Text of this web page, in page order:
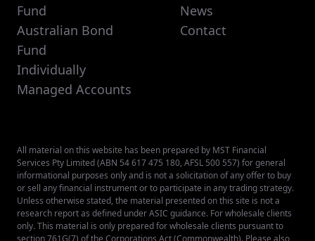
Fund
Australian Bond
Fund
Individually
Managed Accounts
News
Contact
All material on this website has been prepared by MST Financial
Services Pty Limited (ABN 54 617 475 180, AFSL 500 557) for general
informational purposes only and is not a solicitation of any offer to buy
or sell any financial instrument or to participate in any trading strategy.
Unless otherwise stated, the material presented on this site is not a
research report as defined under ASIC guidance. For wholesale clients
only. This material is only prepared for wholesale clients pursuant to
section 761G(7) of the Corporations Act (Commonwealth). Please also